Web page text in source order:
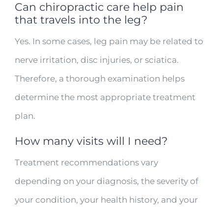
Can chiropractic care help pain
that travels into the leg?
Yes. In some cases, leg pain may be related to
nerve irritation, disc injuries, or sciatica.
Therefore, a thorough examination helps
determine the most appropriate treatment
plan.
How many visits will I need?
Treatment recommendations vary
depending on your diagnosis, the severity of
your condition, your health history, and your